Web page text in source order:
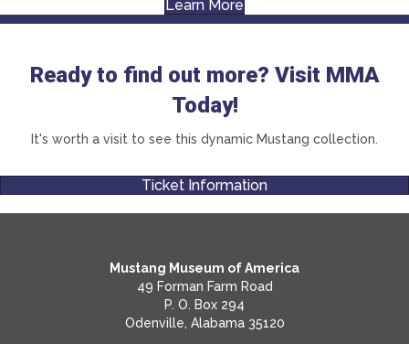
Learn More
Ready to find out more? Visit MMA
Today!
It's worth a visit to see this dynamic Mustang collection.
Ticket Information
Mustang Museum of America
49 Forman Farm Road
P. O. Box 294
Odenville, Alabama 35120